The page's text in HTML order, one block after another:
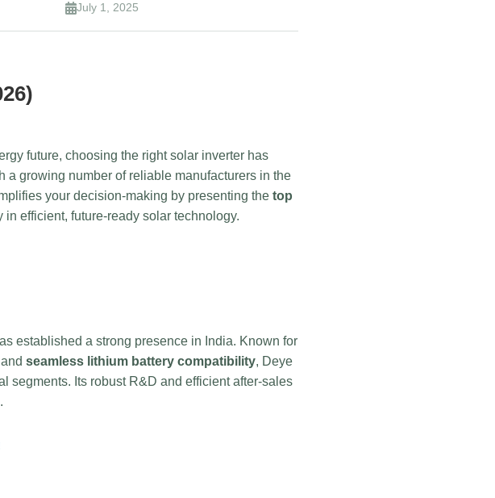
July 1, 2025
future, choosing the right solar inverter has
a growing number of reliable manufacturers in the
your decision-making by presenting the top
efficient, future-ready solar technology.
established a strong presence in India. Known for
seamless lithium battery compatibility, Deye
segments. Its robust R&D and efficient after-sales